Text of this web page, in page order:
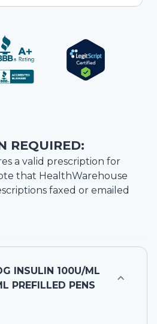
REQUIRED:
a valid prescription for
that HealthWarehouse
faxed or emailed
INSULIN 100U/ML
PREFILLED PENS